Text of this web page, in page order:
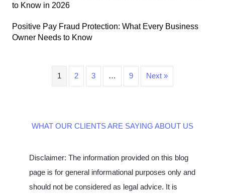
to Know in 2026
Positive Pay Fraud Protection: What Every Business
Owner Needs to Know
1 2 3 … 9 Next »
WHAT OUR CLIENTS ARE SAYING ABOUT US
Disclaimer: The information provided on this blog
page is for general informational purposes only and
should not be considered as legal advice. It is